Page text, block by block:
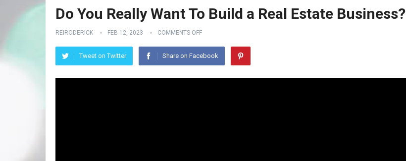
Do You Really Want To Build a Real Estate Business?
REIRODERICK FEB 12, 2023 COMMENTS OFF
Tweet on Twitter Share on Facebook